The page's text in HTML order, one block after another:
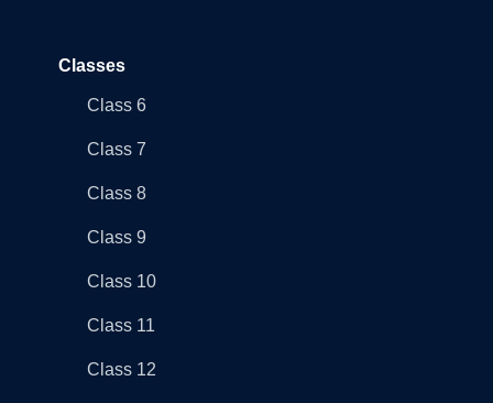
Classes
Class 6
Class 7
Class 8
Class 9
Class 10
Class 11
Class 12